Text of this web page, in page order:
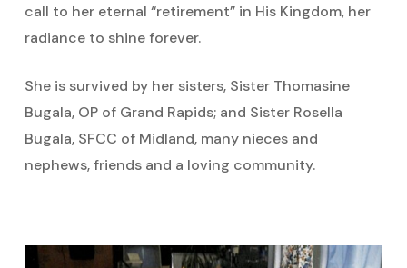
call to her eternal “retirement” in His Kingdom, her
radiance to shine forever.
She is survived by her sisters, Sister Thomasine
Bugala, OP of Grand Rapids; and Sister Rosella
Bugala, SFCC of Midland, many nieces and
nephews, friends and a loving community.